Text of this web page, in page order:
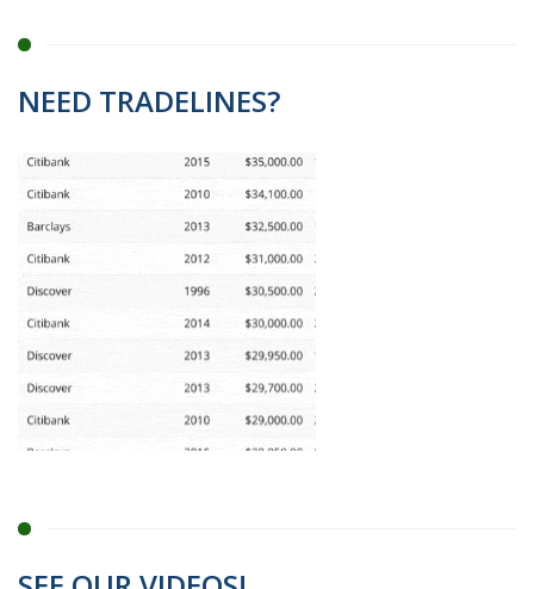
NEED TRADELINES?